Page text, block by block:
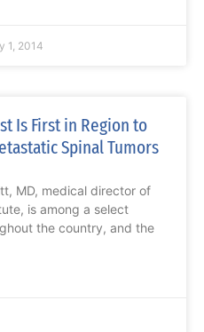
1, 2014
Is First in Region to
Spinal Tumors
MD, medical director of
is among a select
the country, and the